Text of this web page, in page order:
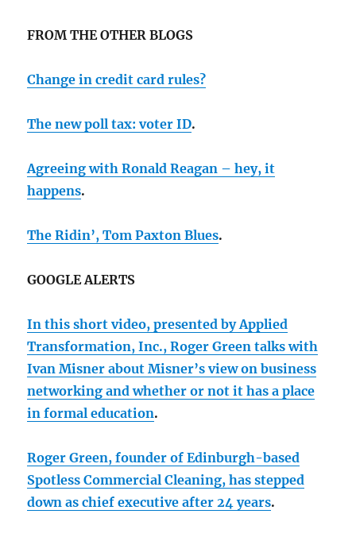
FROM THE OTHER BLOGS
Change in credit card rules?
The new poll tax: voter ID.
Agreeing with Ronald Reagan – hey, it
happens.
The Ridin’, Tom Paxton Blues.
GOOGLE ALERTS
In this short video, presented by Applied
Transformation, Inc., Roger Green talks with
Ivan Misner about Misner’s view on business
networking and whether or not it has a place
in formal education.
Roger Green, founder of Edinburgh-based
Spotless Commercial Cleaning, has stepped
down as chief executive after 24 years.